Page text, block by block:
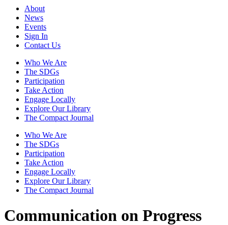
About
News
Events
Sign In
Contact Us
Who We Are
The SDGs
Participation
Take Action
Engage Locally
Explore Our Library
The Compact Journal
Who We Are
The SDGs
Participation
Take Action
Engage Locally
Explore Our Library
The Compact Journal
Communication on Progress